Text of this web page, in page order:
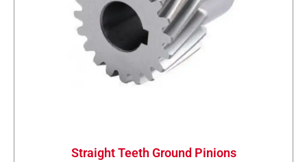
Straight Teeth Ground Pinions